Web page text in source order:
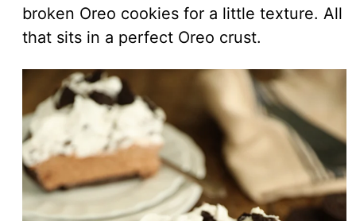
broken Oreo cookies for a little texture. All
that sits in a perfect Oreo crust.